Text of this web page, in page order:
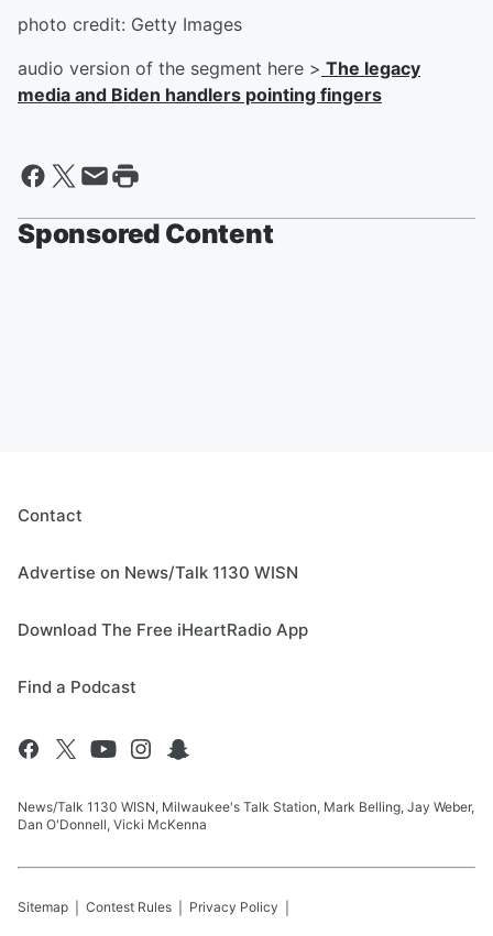
photo credit: Getty Images
audio version of the segment here > The legacy
media and Biden handlers pointing fingers
Sponsored Content
Contact
Advertise on News/Talk 1130 WISN
Download The Free iHeartRadio App
Find a Podcast
News/Talk 1130 WISN, Milwaukee's Talk Station, Mark Belling, Jay Weber,
Dan O'Donnell, Vicki McKenna
Sitemap Contest Rules Privacy Policy